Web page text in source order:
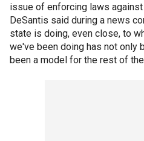
issue of enforcing laws against
DeSantis said during a news
state is doing, even close, to
we've been doing has not only
been a model for the rest of the